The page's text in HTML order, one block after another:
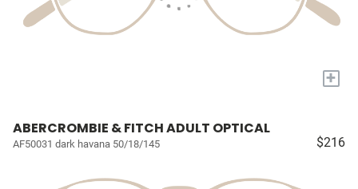
+
ABERCROMBIE & FITCH ADULT OPTICAL
AF50031 dark havana 50/18/145 $216